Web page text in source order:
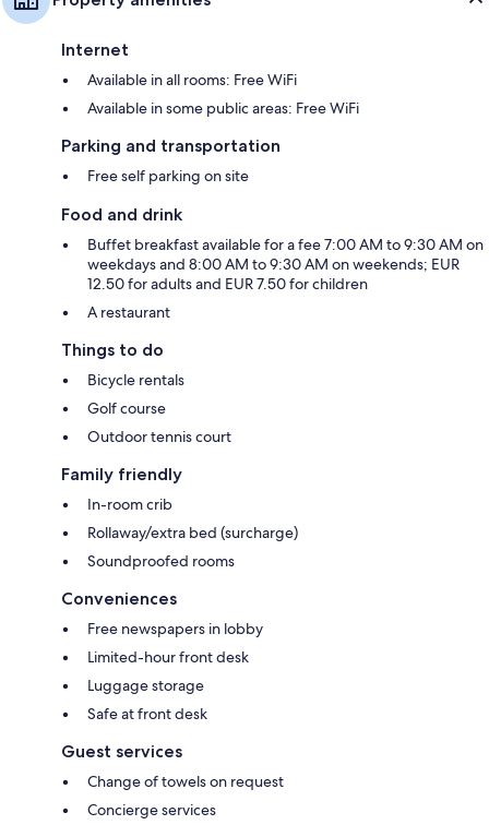
Internet
Available in all rooms: Free WiFi
Available in some public areas: Free WiFi
Parking and transportation
Free self parking on site
Food and drink
Buffet breakfast available for a fee 7:00 AM to 9:30 AM on
weekdays and 8:00 AM to 9:30 AM on weekends; EUR
12.50 for adults and EUR 7.50 for children
A restaurant
Things to do
Bicycle rentals
Golf course
Outdoor tennis court
Family friendly
In-room crib
Rollaway/extra bed (surcharge)
Soundproofed rooms
Conveniences
Free newspapers in lobby
Limited-hour front desk
Luggage storage
Safe at front desk
Guest services
Change of towels on request
Concierge services